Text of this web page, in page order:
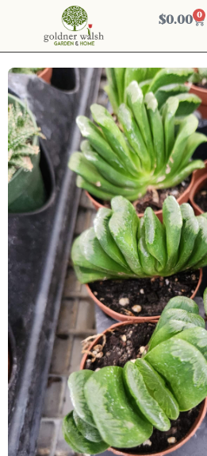
$0.00 0